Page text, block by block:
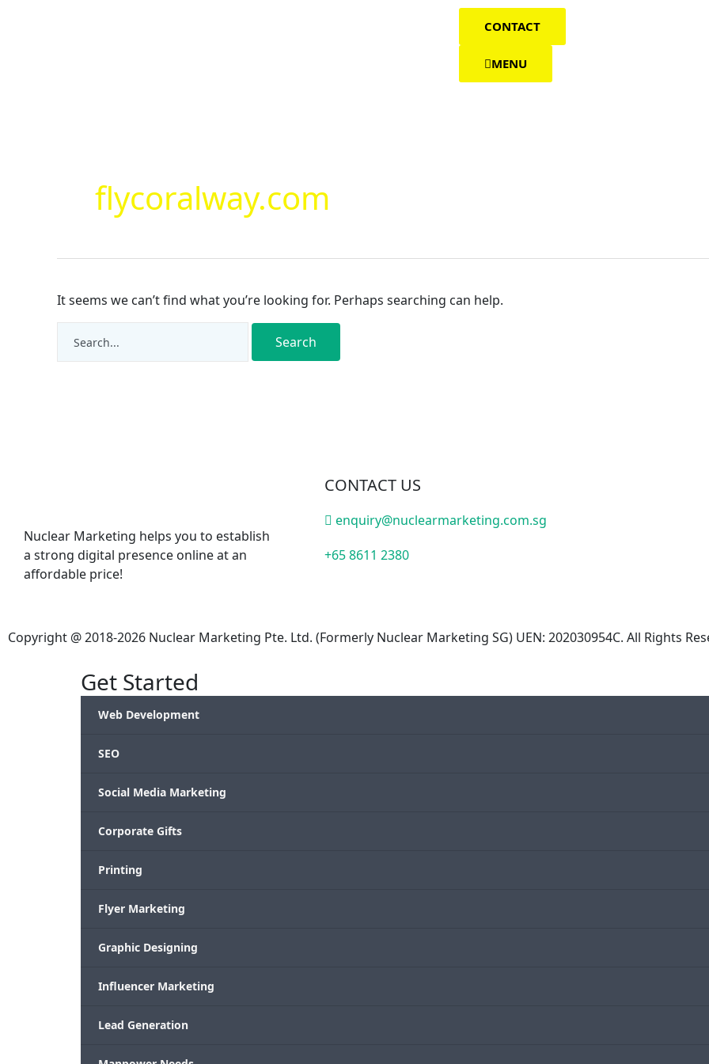
CONTACT
MENU
flycoralway.com
It seems we can’t find what you’re looking for. Perhaps searching can help.
Nuclear Marketing helps you to establish
a strong digital presence online at an
affordable price!
CONTACT US
enquiry@nuclearmarketing.com.sg
+65 8611 2380
Copyright @ 2018-2026 Nuclear Marketing Pte. Ltd. (Formerly Nuclear Marketing SG) UEN: 202030954C. All Rights
Get Started
Web Development
SEO
Social Media Marketing
Corporate Gifts
Printing
Flyer Marketing
Graphic Designing
Influencer Marketing
Lead Generation